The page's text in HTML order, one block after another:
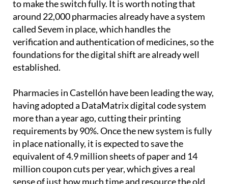
to make the switch fully. It is worth noting that
around 22,000 pharmacies already have a system
called Sevem in place, which handles the
verification and authentication of medicines, so the
foundations for the digital shift are already well
established.
Pharmacies in Castellón have been leading the way,
having adopted a DataMatrix digital code system
more than a year ago, cutting their printing
requirements by 90%. Once the new system is fully
in place nationally, it is expected to save the
equivalent of 4.9 million sheets of paper and 14
million coupon cuts per year, which gives a real
sense of just how much time and resource the old